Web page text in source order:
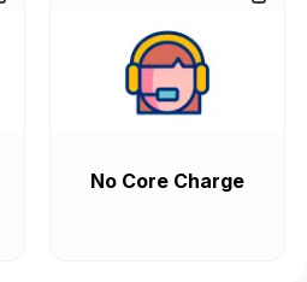
No Core Charge